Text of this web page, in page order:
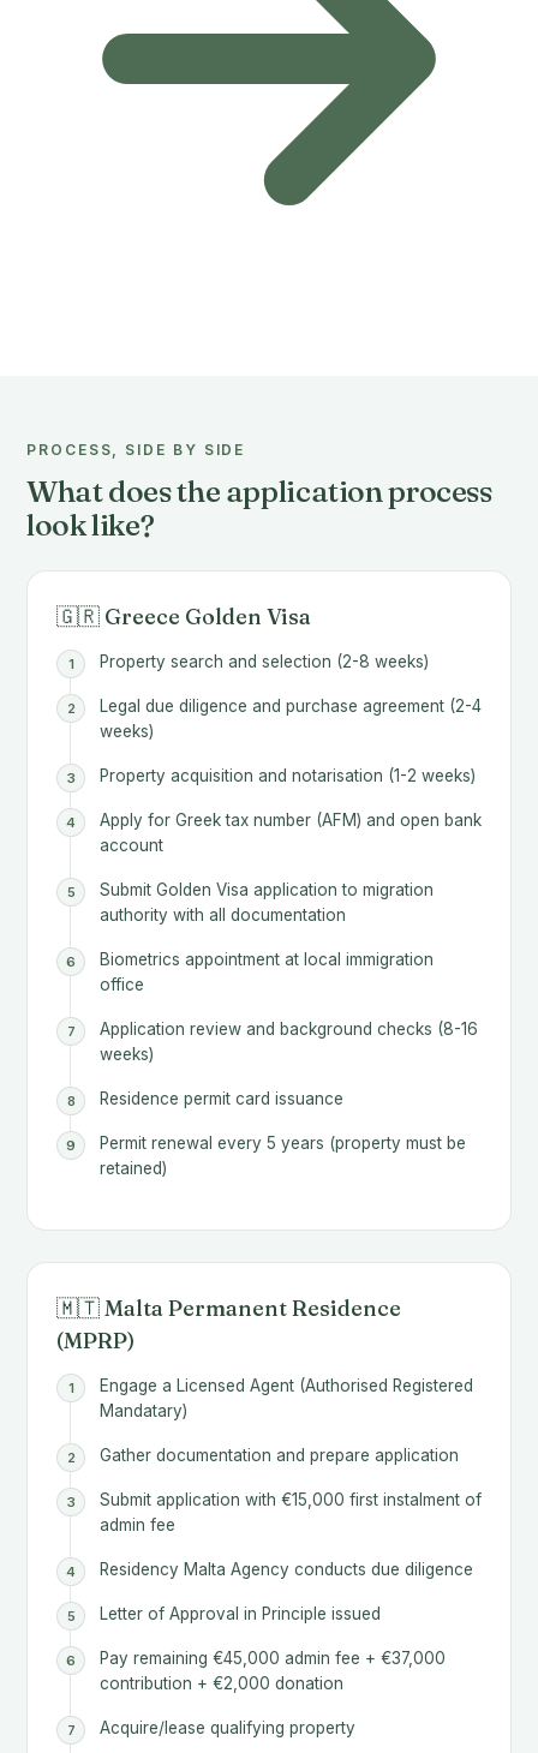
PROCESS, SIDE BY SIDE
What does the application process
look like?
🇬🇷 Greece Golden Visa
Property search and selection (2-8 weeks)
Legal due diligence and purchase agreement (2-4
weeks)
Property acquisition and notarisation (1-2 weeks)
Apply for Greek tax number (AFM) and open bank
account
Submit Golden Visa application to migration
authority with all documentation
Biometrics appointment at local immigration
office
Application review and background checks (8-16
weeks)
Residence permit card issuance
Permit renewal every 5 years (property must be
retained)
🇲🇹 Malta Permanent Residence
(MPRP)
Engage a Licensed Agent (Authorised Registered
Mandatary)
Gather documentation and prepare application
Submit application with €15,000 first instalment of
admin fee
Residency Malta Agency conducts due diligence
Letter of Approval in Principle issued
Pay remaining €45,000 admin fee + €37,000
contribution + €2,000 donation
Acquire/lease qualifying property